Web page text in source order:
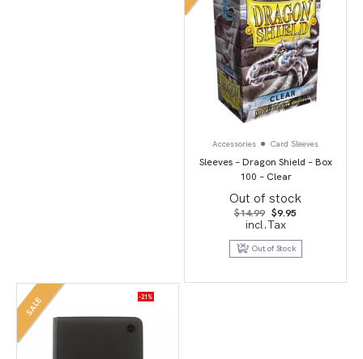
Accessories Card Sleeves
Sleeves – Dragon Shield – Box
100 – Clear
Out of stock
$14.99 Original
price
was:
$14.99.
$9.95
$9.95.
incl.Tax
Out of Stock
SALE -21%